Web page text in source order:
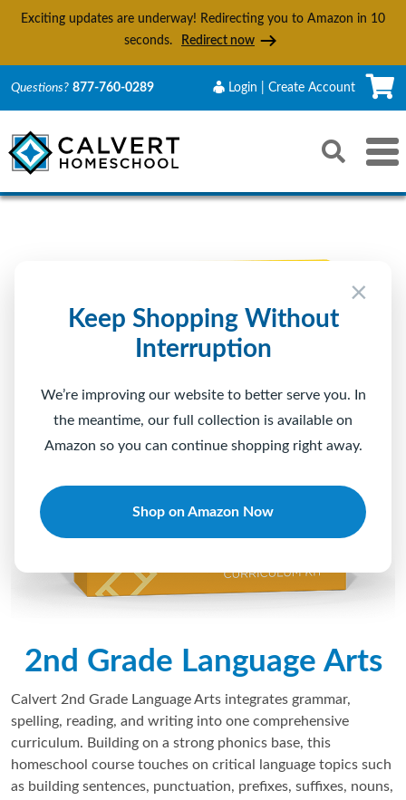
Exciting updates are underway! Redirecting you to Amazon in 10
seconds.
Redirect now
×
Keep Shopping Without
Interruption
We’re improving our website to better serve you. In
the meantime, our full collection is available on
Amazon so you can continue shopping right away.
Shop on Amazon Now
Questions? 877-760-0289 Login | Create Account
Toggle
Search
Reset Submit
2nd Grade Language Arts
Calvert 2nd Grade Language Arts integrates grammar,
spelling, reading, and writing into one comprehensive
curriculum. Building on a strong phonics base, this
homeschool course touches on critical language topics such
as building sentences, punctuation, prefixes, suffixes, nouns,